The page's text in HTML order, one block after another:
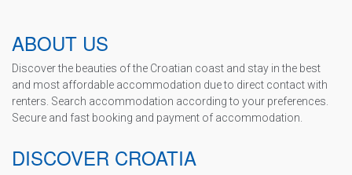
ABOUT US
Discover the beauties of the Croatian coast and stay in the best
and most affordable accommodation due to direct contact with
renters. Search accommodation according to your preferences.
Secure and fast booking and payment of accommodation.
DISCOVER CROATIA